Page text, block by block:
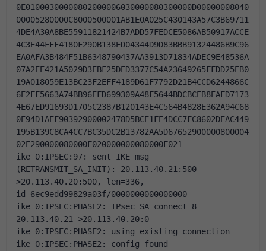
0E01000300000802000006030000080300000D00000008040
00005280000C8000500001AB1E0A025C430143A57C3B69711
4DE4A30A8BE55911821424B7ADD57FEDCE5086AB50917ACCE
4C3E44FFF4180F290B138ED04344D9D83BBB91324486B9C96
EA0AFA3B484F51B6348790437AA3913D71834ADEC9E48536A
07A2EE421A5029D3EBF25DED3377C54A23649265FFDD25EB0
19A018059E13BC23F2EFF4189D61F7792D21B4CCD6244866C
6E2FF5663A74BB96EFD699309A48F5644BDCBCEB8EAFD7173
4E67ED91693D1705C2387B120143E4C564B4828E362A94C68
0E94D1AEF90392900002478D5BCE1FE4DCC7FC8602DEAC449
195B139C8CA4CC7BC35DC2B13782AA5D67652900000800004
02E290000080000F020000000080000F021
ike 0:IPSEC:97: sent IKE msg
(RETRANSMIT_SA_INIT): 20.113.40.21:500-
>20.113.40.20:500, len=336,
id=6ec9edd99829a03f/0000000000000000
ike 0:IPSEC:PHASE2: IPsec SA connect 8
20.113.40.21->20.113.40.20:0
ike 0:IPSEC:PHASE2: using existing connection
ike 0:IPSEC:PHASE2: config found